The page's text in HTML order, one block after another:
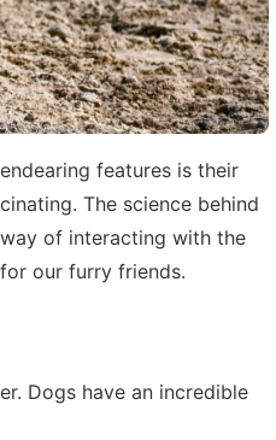
features is their
The science behind
of interacting with the
our furry friends.
Dogs have an incredible